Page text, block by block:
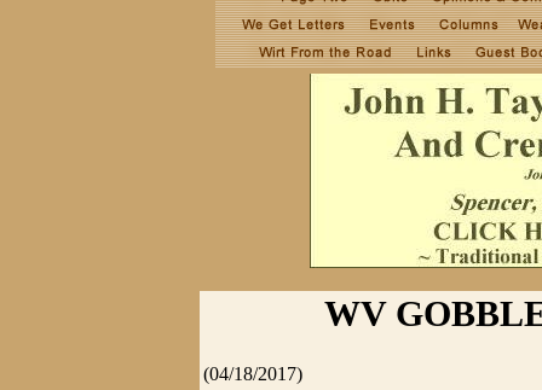
WV
(04/18/2017)